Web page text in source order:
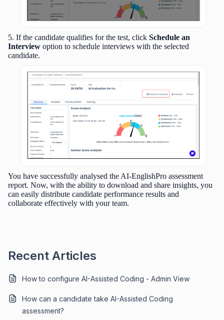
5. If the candidate qualifies for the test, click Schedule an
Interview option to schedule interviews with the selected
candidate.
You have successfully analysed the AI-EnglishPro assessment
report. Now, with the ability to download and share insights, you
can easily distribute candidate performance results and
collaborate effectively with your team.
Recent Articles
How to configure AI-Assisted Coding - Admin View
How can a candidate take AI-Assisted Coding
assessment?